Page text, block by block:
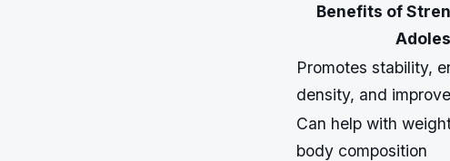
Benefits of
Promotes stability,
density, and
Can help with
body composition